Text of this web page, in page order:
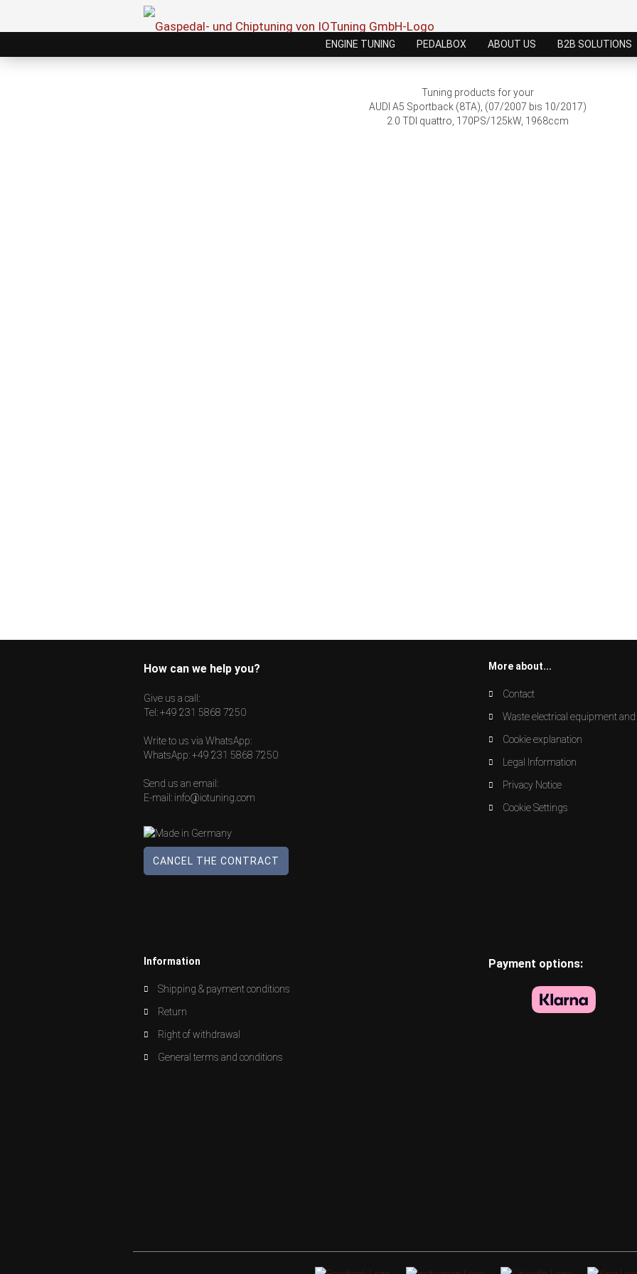
ENGINE TUNING PEDALBOX ABOUT US B2B SOLUTIONS
Tuning products for your
AUDI A5 Sportback (8TA), (07/2007 bis 10/2017)
2.0 TDI quattro, 170PS/125kW, 1968ccm
How can we help you?
Give us a call:
Tel:+49 231 5868 7250
Write to us via WhatsApp:
WhatsApp:+49 231 5868 7250
Send us an email:
E-mail: info@iotuning.com
CANCEL THE CONTRACT
More about...
Contact
Waste electrical equipment
Cookie explanation
Legal Information
Privacy Notice
Cookie Settings
Information
Shipping & payment conditions
Return
Right of withdrawal
General terms and conditions
Payment options: